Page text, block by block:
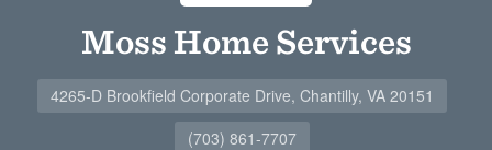
Moss Home Services
4265-D Brookfield Corporate Drive, Chantilly, VA 20151
(703) 861-7707